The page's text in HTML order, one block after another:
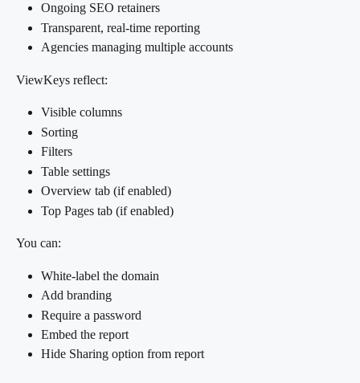
Ongoing SEO retainers
Transparent, real-time reporting
Agencies managing multiple accounts
ViewKeys reflect:
Visible columns
Sorting
Filters
Table settings
Overview tab (if enabled)
Top Pages tab (if enabled)
You can:
White-label the domain
Add branding
Require a password
Embed the report
Hide Sharing option from report